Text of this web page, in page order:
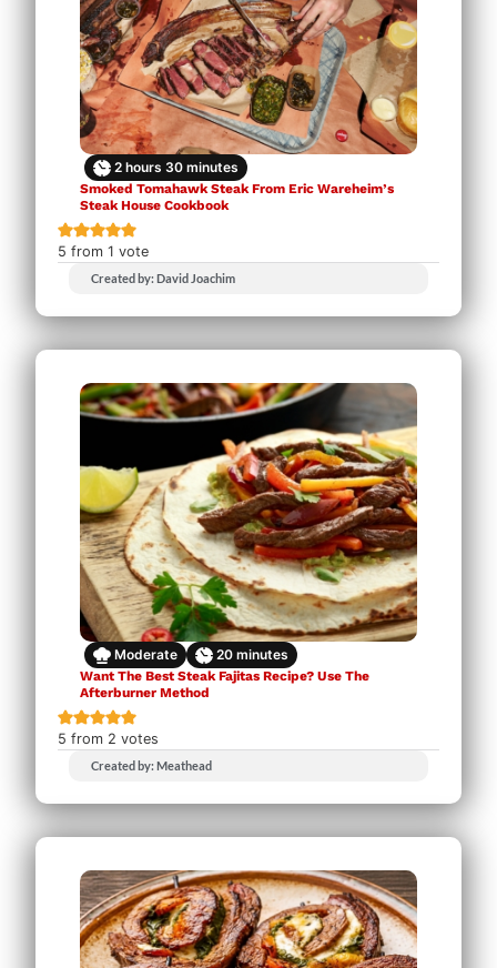
2 hours 30 minutes
Smoked Tomahawk Steak From Eric Wareheim’s
Steak House Cookbook
5 from 1 vote
Created by: David Joachim
Moderate 20 minutes
Want The Best Steak Fajitas Recipe? Use The
Afterburner Method
5 from 2 votes
Created by: Meathead